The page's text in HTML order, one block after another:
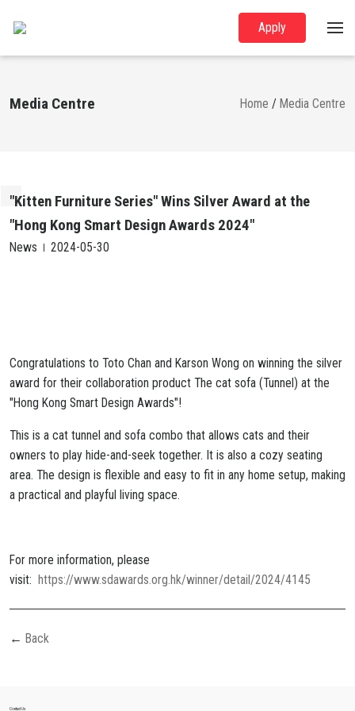
Apply
Media Centre Home / Media Centre
"Kitten Furniture Series" Wins Silver Award at the
"Hong Kong Smart Design Awards 2024"
News 2024-05-30
Congratulations to Toto Chan and Karson Wong on winning the silver
award for their collaboration product The cat sofa (Tunnel) at the
"Hong Kong Smart Design Awards"!
This is a cat tunnel and sofa combo that allows cats and their
owners to play hide-and-seek together. It is also a cozy seating
area. The design is flexible and easy to fit in any home setup, making
a practical and playful living space.
For more information, please
visit: https://www.sdawards.org.hk/winner/detail/2024/4145
Back
Contact Us